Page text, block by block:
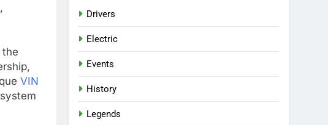
VIN
Drivers
Electric
Events
History
Legends